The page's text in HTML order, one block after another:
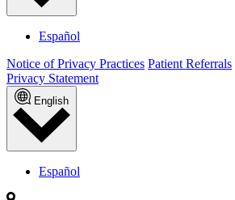
Español
Notice of Privacy Practices Patient Referrals
Privacy Statement
English
Español